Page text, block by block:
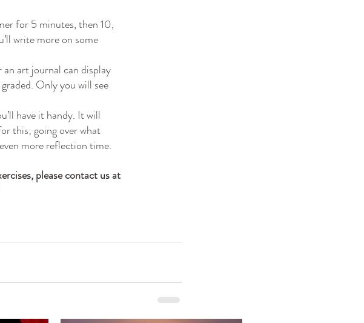
for 5 minutes, then 10,
write more on some
art journal can display
Only you will see
have it handy. It will
this; going over what
more reflection time.
please contact us at